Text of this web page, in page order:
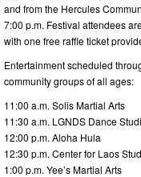
and from the Hercules
7:00 p.m. Festival attendees
with one free raffle ticket
Entertainment scheduled
community groups of all ages:
11:00 a.m. Solis Martial Arts
11:30 a.m. LGNDS Dance
12:00 p.m. Aloha Hula
12:30 p.m. Center for Laos
1:00 p.m. Yee’s Martial Arts